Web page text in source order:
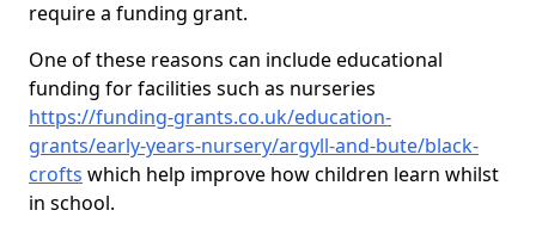
require a funding grant.
One of these reasons can include educational
funding for facilities such as nurseries
https://funding-grants.co.uk/education-
grants/early-years-nursery/argyll-and-bute/black-
crofts which help improve how children learn whilst
in school.